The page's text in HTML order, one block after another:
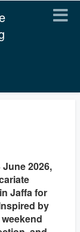
2026,
Jaffa for
by